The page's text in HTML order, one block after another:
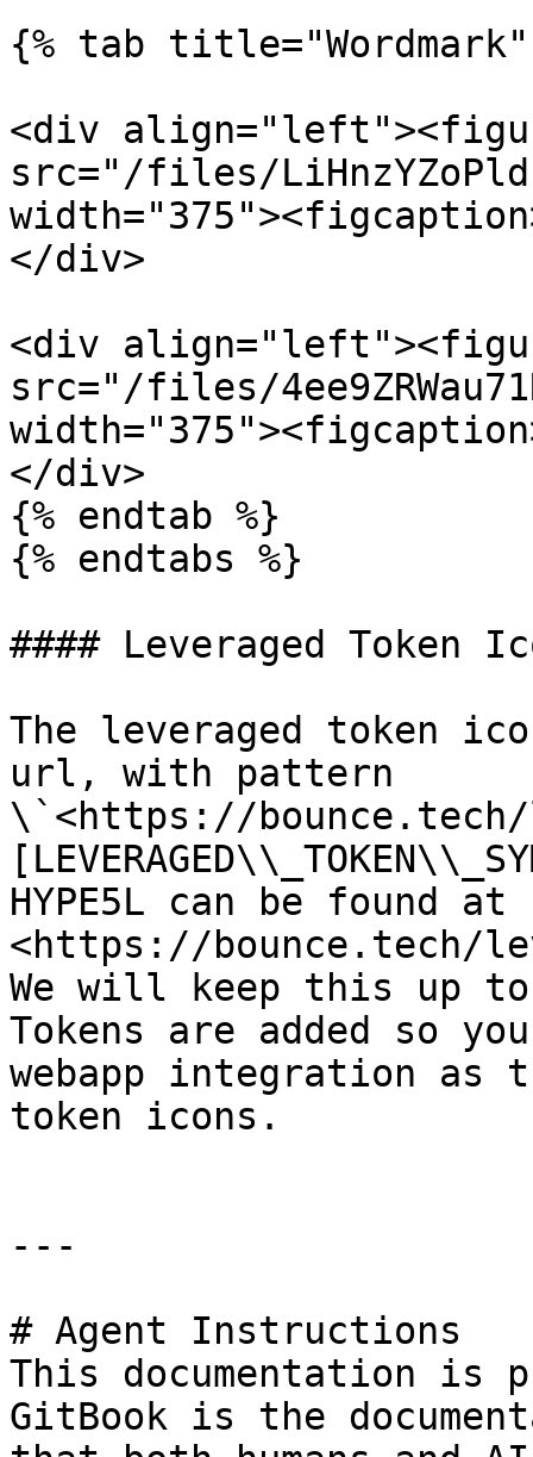
{% tab
<div
src="/files/
</div>
<div
src="/files/
</div>
{% endtab %}
{% endtabs %}
#### Leveraged Token
The leveraged token
url, with pattern
\`<https://
HYPE5L can be found at
<https://bounce.tech/
We will keep this up to
Tokens are added so
webapp integration as
token icons.
---
# Agent Instructions
This documentation is
GitBook is the